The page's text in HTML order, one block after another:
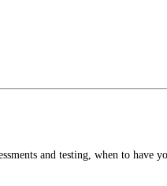
and testing, when to have